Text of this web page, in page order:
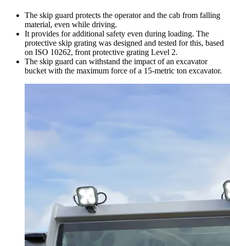
The skip guard protects the operator and the cab from falling
material, even while driving.
It provides for additional safety even during loading. The
protective skip grating was designed and tested for this, based
on ISO 10262, front protective grating Level 2.
The skip guard can withstand the impact of an excavator
bucket with the maximum force of a 15-metric ton excavator.